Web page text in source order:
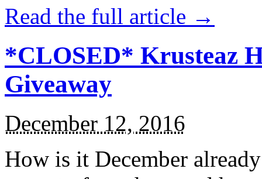
Read the full article →
*CLOSED* Krusteaz
Giveaway
December 12, 2016
How is it December